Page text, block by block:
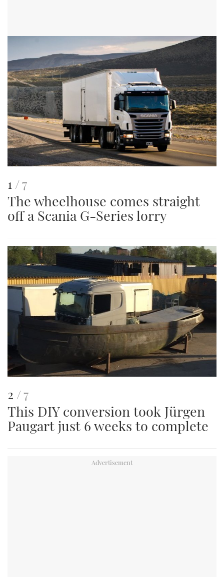
This
is
an
image
1 of7
The wheelhouse comes straight
off a Scania G-Series lorry
This
is
an
2 of7
This DIY conversion took Jürgen
Paugart just 6 weeks to complete